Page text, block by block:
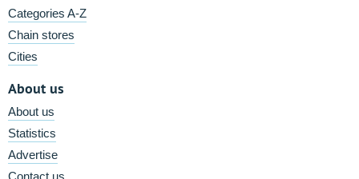
Categories A-Z
Chain stores
Cities
About us
About us
Statistics
Advertise
Contact us